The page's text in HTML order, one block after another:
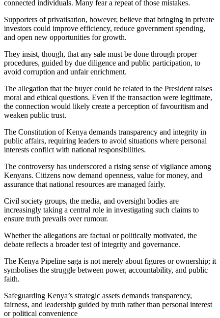
connected individuals. Many fear a repeat of those mistakes.
Supporters of privatisation, however, believe that bringing in private
investors could improve efficiency, reduce government spending,
and open new opportunities for growth.
They insist, though, that any sale must be done through proper
procedures, guided by due diligence and public participation, to
avoid corruption and unfair enrichment.
The allegation that the buyer could be related to the President raises
moral and ethical questions. Even if the transaction were legitimate,
the connection would likely create a perception of favouritism and
weaken public trust.
The Constitution of Kenya demands transparency and integrity in
public affairs, requiring leaders to avoid situations where personal
interests conflict with national responsibilities.
The controversy has underscored a rising sense of vigilance among
Kenyans. Citizens now demand openness, value for money, and
assurance that national resources are managed fairly.
Civil society groups, the media, and oversight bodies are
increasingly taking a central role in investigating such claims to
ensure truth prevails over rumour.
Whether the allegations are factual or politically motivated, the
debate reflects a broader test of integrity and governance.
The Kenya Pipeline saga is not merely about figures or ownership; it
symbolises the struggle between power, accountability, and public
faith.
Safeguarding Kenya’s strategic assets demands transparency,
fairness, and leadership guided by truth rather than personal interest
or political convenience